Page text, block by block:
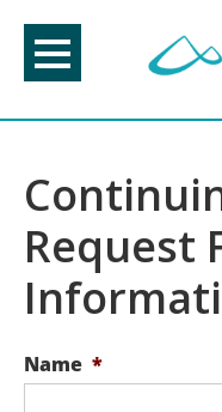
content
Request
Name *